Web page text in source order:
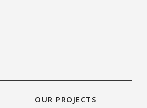
OUR PROJECTS